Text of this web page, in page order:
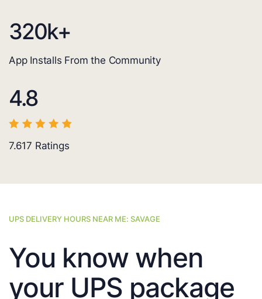
320k+
App Installs From the Community
4.8
7.617 Ratings
UPS DELIVERY HOURS NEAR ME: SAVAGE
You know when
your UPS package